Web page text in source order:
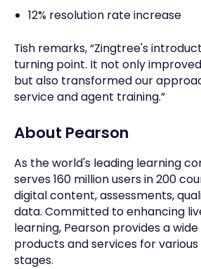
12% resolution rate increase
Tish remarks, “Zingtree's
turning point. It not only
but also transformed our
service and agent training.”
About Pearson
As the world's leading learning
serves 160 million users in 200
digital content, assessments,
data. Committed to enhancing
learning, Pearson provides a
products and services for
stages.